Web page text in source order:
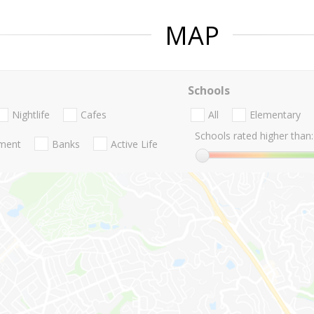
MAP
Nightlife Cafes
Banks Active Life
Schools
All
Elementary
Schools rated higher than: